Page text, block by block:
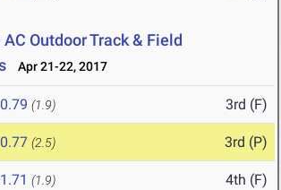
Outdoor Track & Field
Apr 21-22, 2017
(1.9) 3rd (F)
(2.5) 3rd (P)
(1.9) 4th (F)